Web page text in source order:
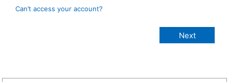
Can’t access your account?